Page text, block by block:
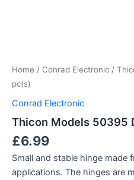
Home / Conrad Electronic /
pc(s)
Conrad Electronic
Thicon Models 50395
£6.99
Small and stable hinge made
applications. The hinges are